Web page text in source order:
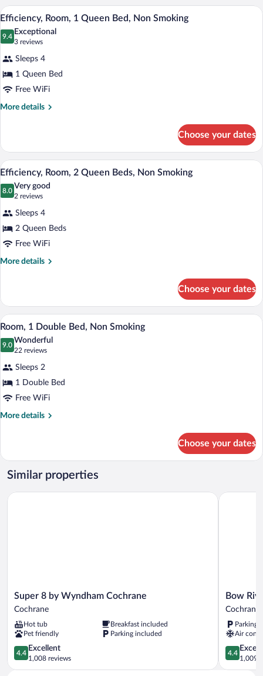
Queen
Beds
View
photos
Efficiency,
Room,
1
Queen
Smoking
A hotel room with a large bed, two
1
Efficiency, Room, 1 Queen Bed, Non Smoking
9.4
9.4 out of 10
Exceptional
3 reviews
(3
reviews)
Sleeps 4
1 Queen Bed
Free WiFi
More details
More
Room,
Queen
Bed,
Non
Choose your dates
View
photos
Efficiency,
Room,
2
Queen
Smoking
A hotel room with two beds, a TV, a
1
Efficiency, Room, 2 Queen Beds, Non Smoking
8.0
8.0 out of 10
Very good
2 reviews
(2
reviews)
Sleeps 4
2 Queen Beds
Free WiFi
More details
More
Room,
Queen
Beds,
Non
Choose your dates
View
all
photos
Room,
1
Double
Bed,
A hotel room with a bed, a television
1
Room, 1 Double Bed, Non Smoking
9.0
9.0 out of 10
Wonderful
22 reviews
(22
reviews)
Sleeps 2
1 Double Bed
Free WiFi
More details
More
1
Double
Bed,
Smoking
Choose your dates
Similar properties
Super
8
Wyndham
Cochrane
Cochrane
Super 8 by Wyndham Cochrane
Cochrane
Hot tub
Breakfast included
Pet friendly
Parking included
4.4
out
of
4.4
Excellent
1,008 reviews
Super 8 by Wyndham Cochrane
Bow
River
Cochrane
Bow
Cochrane
Parking
Air
4.4
out
of
4.4
1,009
Bow River